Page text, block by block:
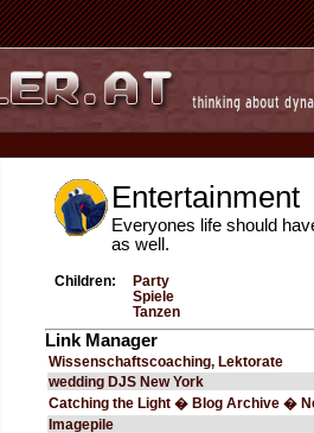
Entertainment
Everyones life should
as well.
Children:
Party
Spiele
Tanzen
Link Manager
Wissenschaftscoaching, Lektorate
wedding DJS New York
Catching the Light � Blog Archive �
Imagepile